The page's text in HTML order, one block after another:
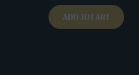
ADD TO CART